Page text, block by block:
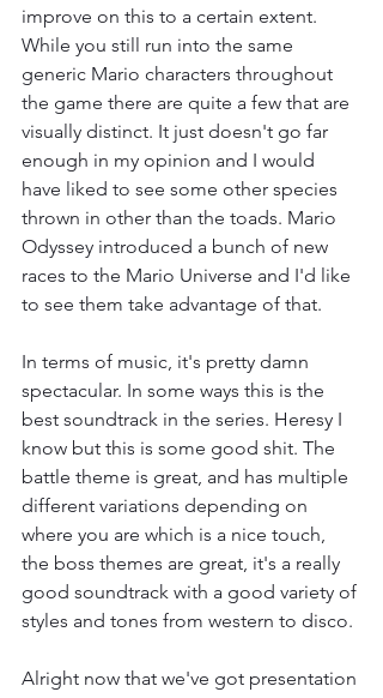
improve on this to a certain extent.
While you still run into the same
generic Mario characters throughout
the game there are quite a few that are
visually distinct. It just doesn't go far
enough in my opinion and I would
have liked to see some other species
thrown in other than the toads. Mario
Odyssey introduced a bunch of new
races to the Mario Universe and I'd like
to see them take advantage of that.
In terms of music, it's pretty damn
spectacular. In some ways this is the
best soundtrack in the series. Heresy I
know but this is some good shit. The
battle theme is great, and has multiple
different variations depending on
where you are which is a nice touch,
the boss themes are great, it's a really
good soundtrack with a good variety of
styles and tones from western to disco.
Alright now that we've got presentation